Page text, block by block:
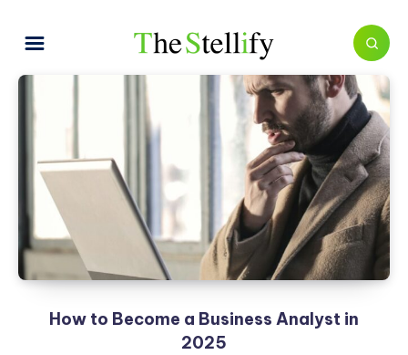
How to Become a Business Analyst in
2025